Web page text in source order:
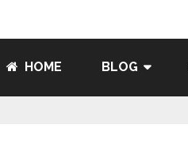
HOME BLOG